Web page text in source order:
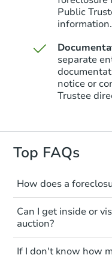
Public
information.
separate
notice or
Trustee
Top FAQs
How does a
The
homeowner
The lender
notice, giving
or the property
Can I get inside or
auction?
Interior access
property sold
If I don't know how